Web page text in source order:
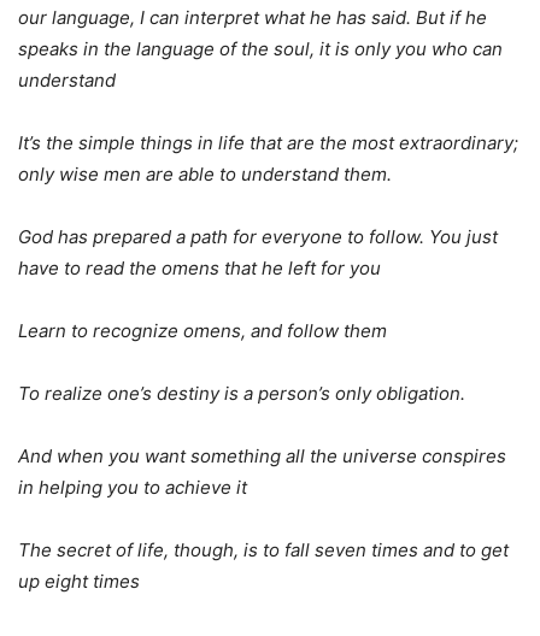
our language, I can interpret what he has said. But if he
speaks in the language of the soul, it is only you who can
understand
It’s the simple things in life that are the most extraordinary;
only wise men are able to understand them.
God has prepared a path for everyone to follow. You just
have to read the omens that he left for you
Learn to recognize omens, and follow them
To realize one’s destiny is a person’s only obligation.
And when you want something all the universe conspires
in helping you to achieve it
The secret of life, though, is to fall seven times and to get
up eight times